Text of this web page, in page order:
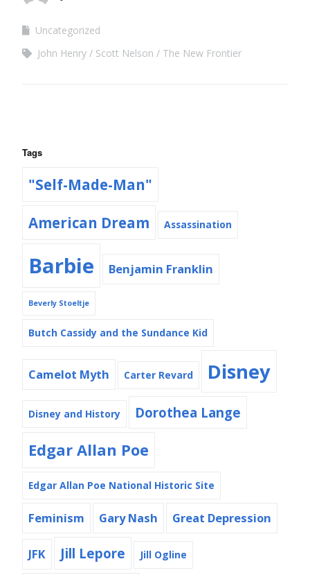
Uncategorized
John Henry
Scott Nelson The New Frontier
Tags
"Self-Made-Man"
American Dream
Assassination
Barbie Benjamin Franklin
Beverly Stoeltje
Butch Cassidy and the Sundance Kid
Camelot Myth Carter Revard Disney
Disney and History Dorothea Lange
Edgar Allan Poe
Edgar Allan Poe National Historic Site
Feminism Gary Nash Great Depression
JFK Jill Lepore Jill Ogline